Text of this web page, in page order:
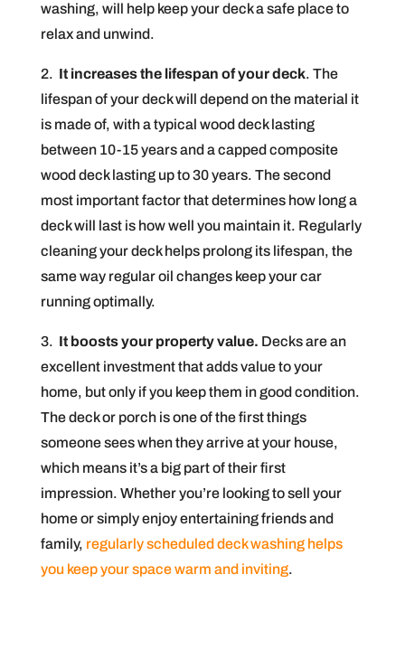
washing, will help keep your deck a safe place to
relax and unwind.
2. It increases the lifespan of your deck. The
lifespan of your deck will depend on the material it
is made of, with a typical wood deck lasting
between 10-15 years and a capped composite
wood deck lasting up to 30 years. The second
most important factor that determines how long a
deck will last is how well you maintain it. Regularly
cleaning your deck helps prolong its lifespan, the
same way regular oil changes keep your car
running optimally.
3. It boosts your property value. Decks are an
excellent investment that adds value to your
home, but only if you keep them in good condition.
The deck or porch is one of the first things
someone sees when they arrive at your house,
which means it’s a big part of their first
impression. Whether you’re looking to sell your
home or simply enjoy entertaining friends and
family, regularly scheduled deck washing helps
you keep your space warm and inviting.